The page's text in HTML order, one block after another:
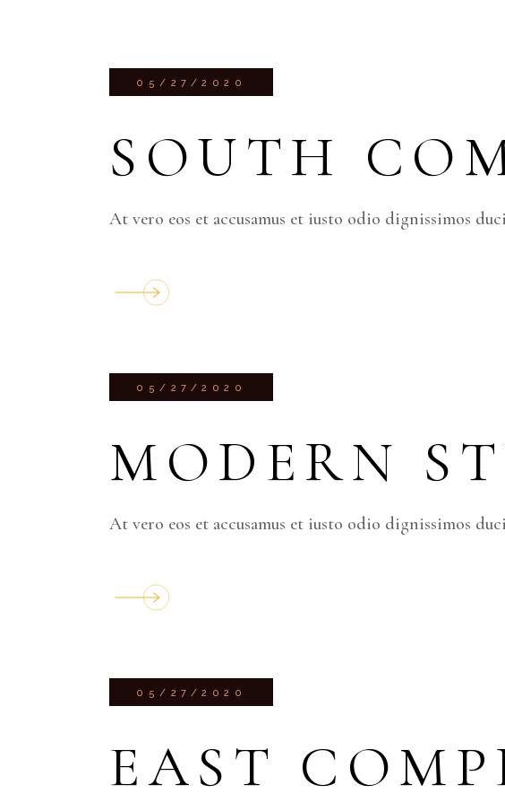
05/27/2020
SOUTH
At vero eos et accusamus et iusto odio dignissimos
05/27/2020
MODERN
At vero eos et accusamus et iusto odio dignissimos
05/27/2020
EAST